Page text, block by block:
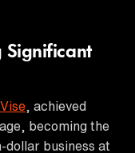
Significant
Vise , achieved
becoming the
dollar business at